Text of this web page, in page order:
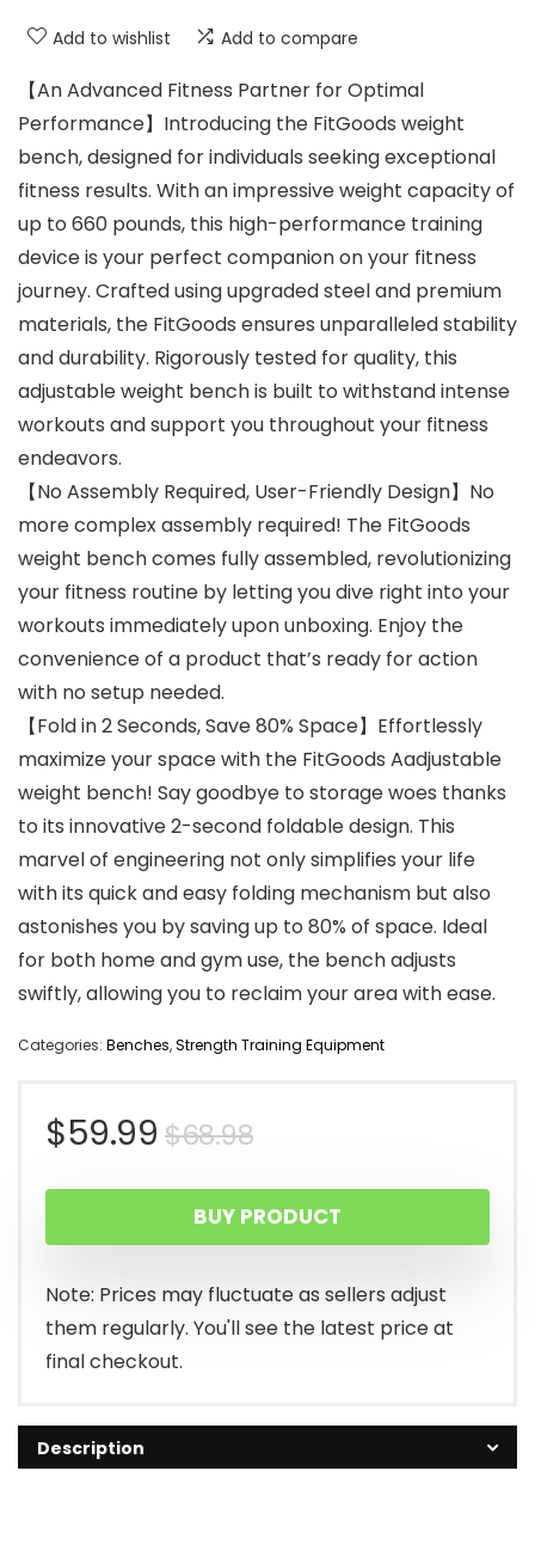
Add to wishlist Add to compare
【An Advanced Fitness Partner for Optimal
Performance】Introducing the FitGoods weight
bench, designed for individuals seeking exceptional
fitness results. With an impressive weight capacity of
up to 660 pounds, this high-performance training
device is your perfect companion on your fitness
journey. Crafted using upgraded steel and premium
materials, the FitGoods ensures unparalleled stability
and durability. Rigorously tested for quality, this
adjustable weight bench is built to withstand intense
workouts and support you throughout your fitness
endeavors.
【No Assembly Required, User-Friendly Design】No
more complex assembly required! The FitGoods
weight bench comes fully assembled, revolutionizing
your fitness routine by letting you dive right into your
workouts immediately upon unboxing. Enjoy the
convenience of a product that’s ready for action
with no setup needed.
【Fold in 2 Seconds, Save 80% Space】Effortlessly
maximize your space with the FitGoods Aadjustable
weight bench! Say goodbye to storage woes thanks
to its innovative 2-second foldable design. This
marvel of engineering not only simplifies your life
with its quick and easy folding mechanism but also
astonishes you by saving up to 80% of space. Ideal
for both home and gym use, the bench adjusts
swiftly, allowing you to reclaim your area with ease.
Categories: Benches,Strength Training Equipment
$68.98Original
price
was:
$68.98.
$59.99
Current
price
is:
$59.99.
BUY PRODUCT
Note: Prices may fluctuate as sellers adjust
them regularly. You'll see the latest price at
final checkout.
Description